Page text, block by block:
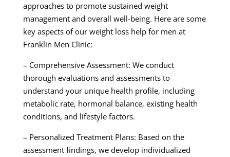
approaches to promote sustained weight
management and overall well-being. Here are some
key aspects of our weight loss help for men at
Franklin Men Clinic:
– Comprehensive Assessment: We conduct
thorough evaluations and assessments to
understand your unique health profile, including
metabolic rate, hormonal balance, existing health
conditions, and lifestyle factors.
– Personalized Treatment Plans: Based on the
assessment findings, we develop individualized